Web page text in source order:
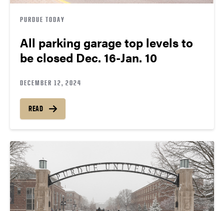
PURDUE TODAY
All parking garage top levels to
be closed Dec. 16-Jan. 10
DECEMBER 12, 2024
READ